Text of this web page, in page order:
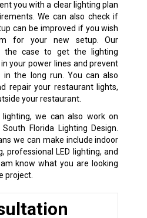
you with a clear lighting plan
We can also check if
can be improved if you wish
for your new setup. Our
the case to get the lighting
your power lines and prevent
the long run. You can also
repair your restaurant lights,
your restaurant.
we can also work on
Florida Lighting Design.
we can make include indoor
professional LED lighting, and
know what you are looking
project.